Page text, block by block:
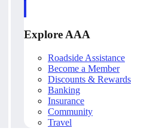
Explore AAA
Roadside Assistance
Become a Member
Discounts & Rewards
Banking
Insurance
Community
Travel